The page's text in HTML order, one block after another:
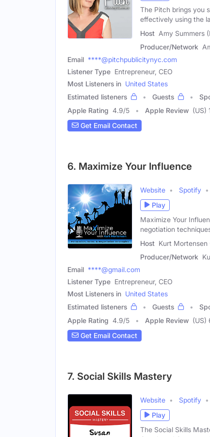
The Pitch brings you
effectively using the
Host Amy Summers
Producer/Network
Email ****@pitchpublicitynyc.com
Listener Type Entrepreneur, CEO
Most Listeners in United States
Estimated listeners
Guests
Apple Rating 4.9/5 Apple Review (US)
Get Email Contact
6. Maximize Your Influence
Website Spotify
Play
Maximize Your
negotiation
Host Kurt Mortensen
Producer/Network
Email ****@gmail.com
Listener Type Entrepreneur, CEO
Most Listeners in United States
Estimated listeners
Guests
Apple Rating 4.9/5 Apple Review (US)
Get Email Contact
7. Social Skills Mastery
Website Spotify
Play
The Social Skills